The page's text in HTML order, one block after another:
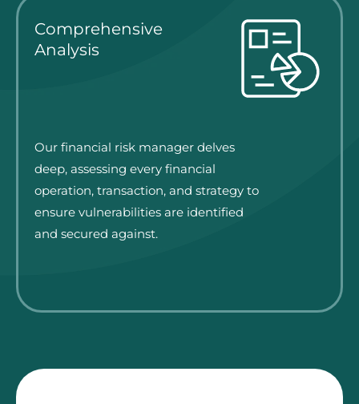
Comprehensive
Analysis
Our financial risk manager delves
deep, assessing every financial
operation, transaction, and strategy to
ensure vulnerabilities are identified
and secured against.